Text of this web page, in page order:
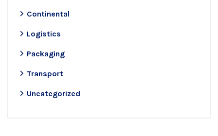
Continental
Logistics
Packaging
Transport
Uncategorized